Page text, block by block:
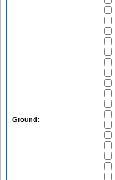
Ground: